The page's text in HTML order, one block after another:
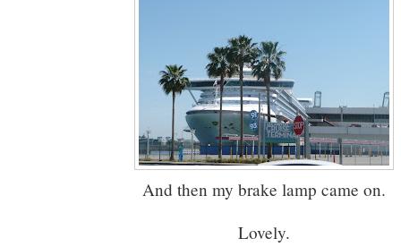
And then my brake lamp came on.
Lovely.